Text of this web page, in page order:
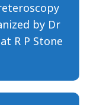
by Dr
R P Stone